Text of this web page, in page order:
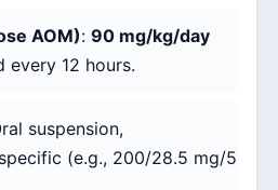
AOM): 90 mg/kg/day
every 12 hours.
suspension,
(e.g., 200/28.5 mg/5